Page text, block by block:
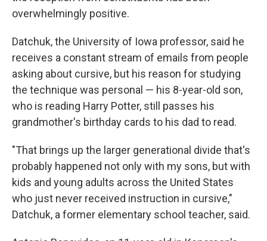
overwhelmingly positive.
Datchuk, the University of Iowa professor, said he
receives a constant stream of emails from people
asking about cursive, but his reason for studying
the technique was personal — his 8-year-old son,
who is reading Harry Potter, still passes his
grandmother's birthday cards to his dad to read.
"That brings up the larger generational divide that's
probably happened not only with my sons, but with
kids and young adults across the United States
who just never received instruction in cursive,"
Datchuk, a former elementary school teacher, said.